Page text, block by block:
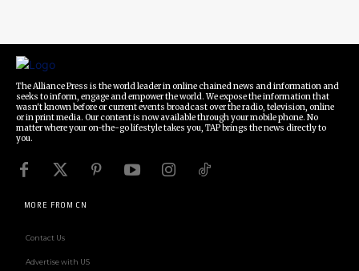
The Alliance Press is the world leader in online chained news and information and
seeks to inform, engage and empower the world. We expose the information that
wasn't known before or current events broadcast over the radio, television, online
or in print media. Our content is now available through your mobile phone. No
matter where your on-the-go lifestyle takes you, TAP brings the news directly to
you.
MORE FROM CN
Contact Us
Advertise with US